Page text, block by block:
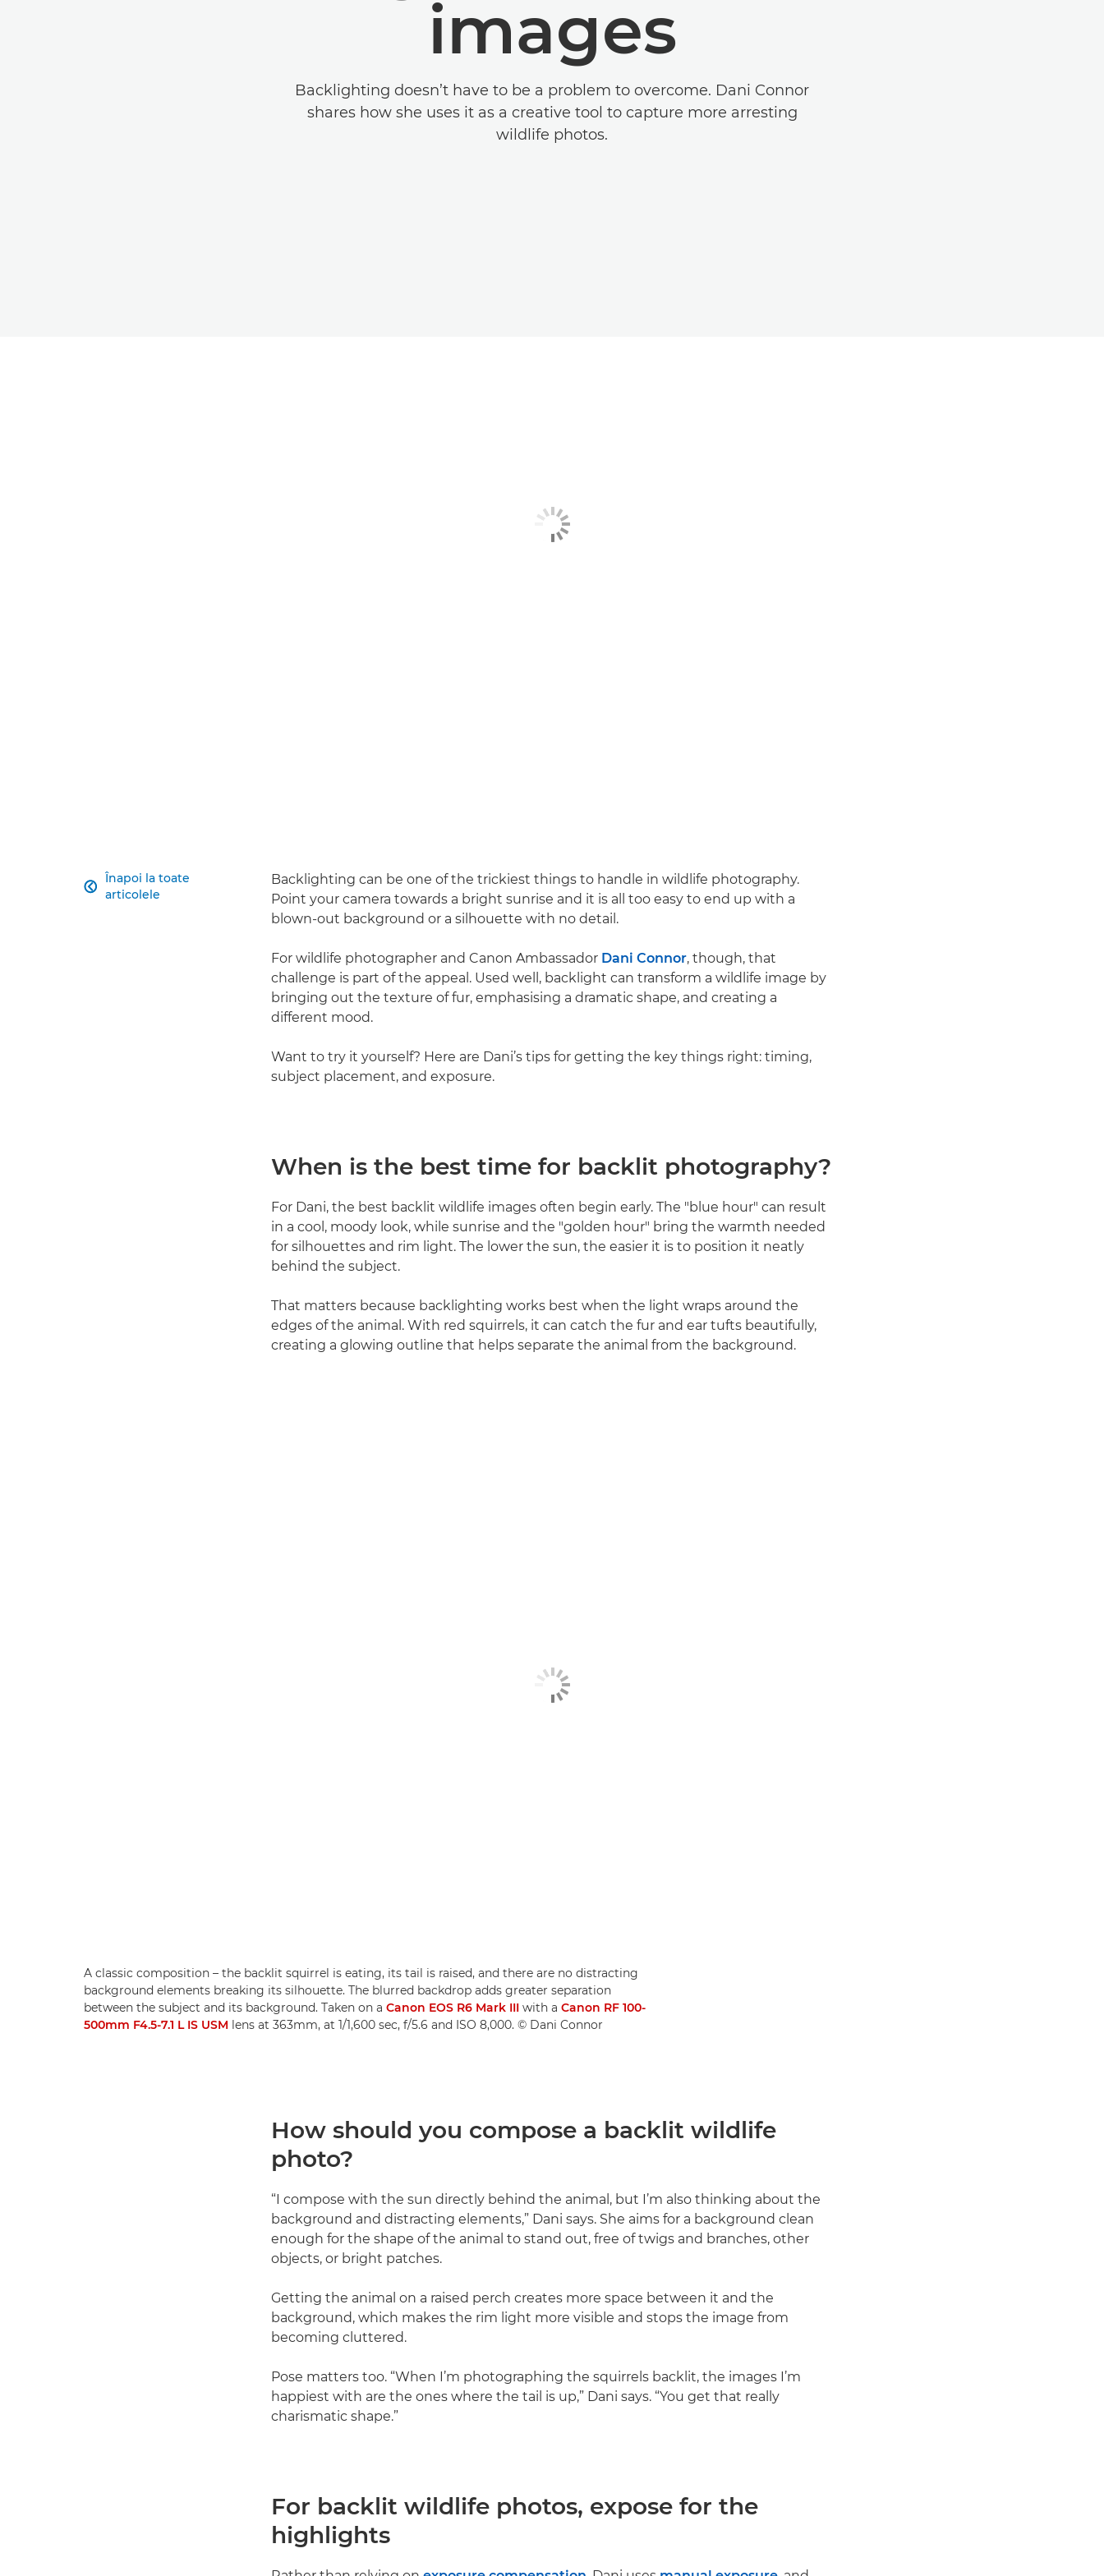
images
Backlighting doesn’t have to be a problem to overcome. Dani Connor
shares how she uses it as a creative tool to capture more arresting
wildlife photos.
Înapoi la toate
articolele

Backlighting can be one of the trickiest things to handle in wildlife photography.
Point your camera towards a bright sunrise and it is all too easy to end up with a
blown-out background or a silhouette with no detail.
For wildlife photographer and Canon Ambassador Dani Connor, though, that
challenge is part of the appeal. Used well, backlight can transform a wildlife image by
bringing out the texture of fur, emphasising a dramatic shape, and creating a
different mood.
Want to try it yourself? Here are Dani’s tips for getting the key things right: timing,
subject placement, and exposure.
When is the best time for backlit photography?
For Dani, the best backlit wildlife images often begin early. The "blue hour" can result
in a cool, moody look, while sunrise and the "golden hour" bring the warmth needed
for silhouettes and rim light. The lower the sun, the easier it is to position it neatly
behind the subject.
That matters because backlighting works best when the light wraps around the
edges of the animal. With red squirrels, it can catch the fur and ear tufts beautifully,
creating a glowing outline that helps separate the animal from the background.
A classic composition – the backlit squirrel is eating, its tail is raised, and there are no distracting
background elements breaking its silhouette. The blurred backdrop adds greater separation
between the subject and its background. Taken on a Canon EOS R6 Mark III with a Canon RF 100-
500mm F4.5-7.1 L IS USM lens at 363mm, at 1/1,600 sec, f/5.6 and ISO 8,000. © Dani Connor
How should you compose a backlit wildlife
photo?
“I compose with the sun directly behind the animal, but I’m also thinking about the
background and distracting elements,” Dani says. She aims for a background clean
enough for the shape of the animal to stand out, free of twigs and branches, other
objects, or bright patches.
Getting the animal on a raised perch creates more space between it and the
background, which makes the rim light more visible and stops the image from
becoming cluttered.
Pose matters too. “When I’m photographing the squirrels backlit, the images I’m
happiest with are the ones where the tail is up,” Dani says. “You get that really
charismatic shape.”
For backlit wildlife photos, expose for the
highlights